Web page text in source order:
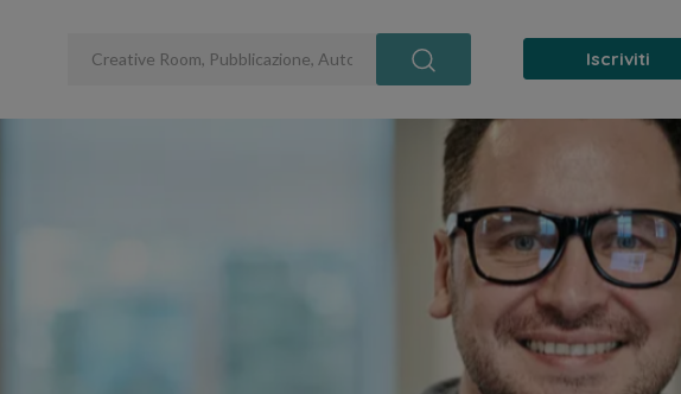
Iscriviti